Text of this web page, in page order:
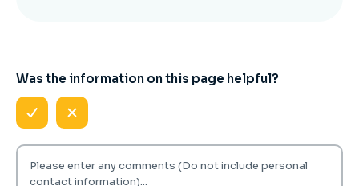
Was the information on this page helpful?